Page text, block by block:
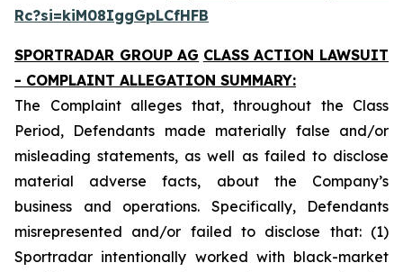
Rc?si=kiM08IggGpLCfHFB
SPORTRADAR GROUP AG CLASS ACTION LAWSUIT
- COMPLAINT ALLEGATION SUMMARY:
The Complaint alleges that, throughout the Class
Period, Defendants made materially false and/or
misleading statements, as well as failed to disclose
material adverse facts, about the Company’s
business and operations. Specifically, Defendants
misrepresented and/or failed to disclose that: (1)
Sportradar intentionally worked with black-market